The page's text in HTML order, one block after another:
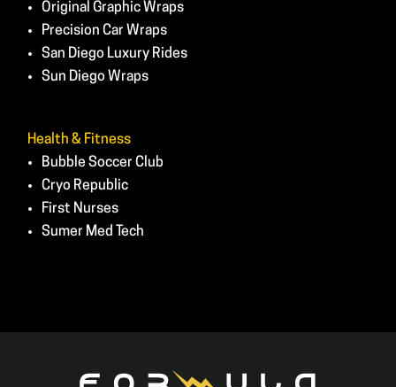
Original Graphic Wraps
Precision Car Wraps
San Diego Luxury Rides
Sun Diego Wraps
Health & Fitness
Bubble Soccer Club
Cryo Republic
First Nurses
Sumer Med Tech